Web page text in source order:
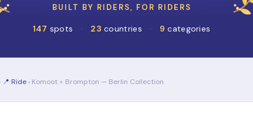
BUILT BY RIDERS, FOR RIDERS
147 spots · 23 countries · 9 categories
› 📍 Ride › Komoot × Brompton — Berlin Collection